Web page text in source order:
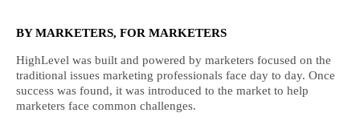
BY MARKETERS, FOR MARKETERS
HighLevel was built and powered by marketers focused on the
traditional issues marketing professionals face day to day. Once
success was found, it was introduced to the market to help
marketers face common challenges.